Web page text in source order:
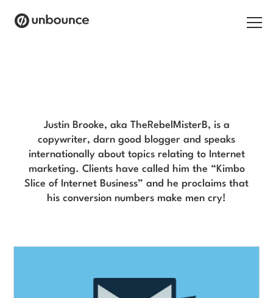
Pricing
Resources
Justin Brooke, aka TheRebelMisterB, is a
copywriter, darn good blogger and speaks
internationally about topics relating to Internet
marketing. Clients have called him the “Kimbo
Slice of Internet Business” and he proclaims that
his conversion numbers make men cry!